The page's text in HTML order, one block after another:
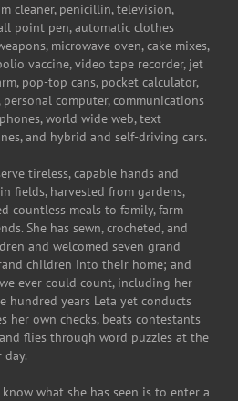
cleaner, penicillin, television,
point pen, automatic clothes
microwave oven, cake mixes,
vaccine, video tape recorder, jet
pop-top cans, pocket calculator,
computer, communications
world wide web, text
and hybrid and self-driving cars.
tireless, capable hands and
fields, harvested from gardens,
countless meals to family, farm
She has sewn, crocheted, and
and welcomed seven grand
children into their home; and
ever could count, including her
hundred years Leta yet conducts
her own checks, beats contestants
flies through word puzzles at the
what she has seen is to enter a